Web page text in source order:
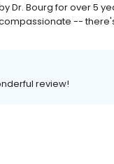
Bourg for over 5
--
review!